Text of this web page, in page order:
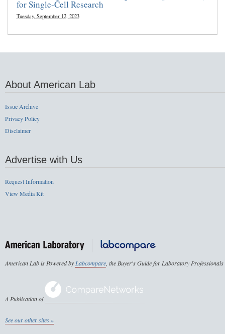
for Single-Cell Research
Tuesday, September 12, 2023
About American Lab
Issue Archive
Privacy Policy
Disclaimer
Advertise with Us
Request Information
View Media Kit
American Lab is Powered by Labcompare , the Buyer's Guide for Laboratory Professionals
A Publication of
See our other sites »